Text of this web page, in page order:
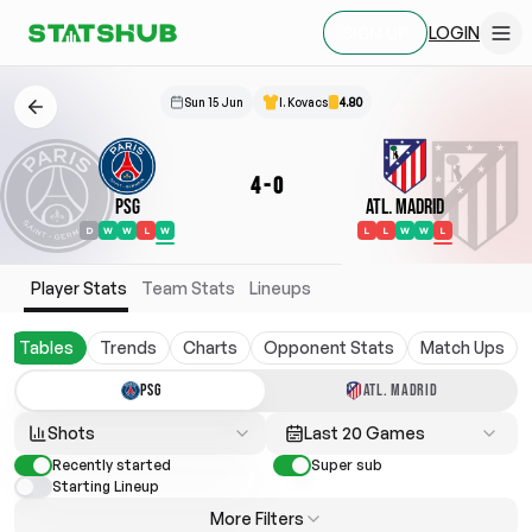
LOGIN
Sun 15 Jun I. Kovacs 4.80
PSG
D W W L W
4-0
Atl. Madrid
L L W W L
Player Stats Team Stats Lineups
Tables Trends Charts Opponent Stats Match Ups
PSG ATL. MADRID
Shots Last 20 Games
Recently started
Super sub
Starting Lineup
More Filters